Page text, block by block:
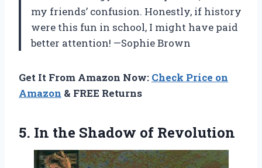
my friends’ confusion. Honestly, if history
were this fun in school, I might have paid
better attention! —Sophie Brown
Get It From Amazon Now: Check Price on
Amazon & FREE Returns
5. In the Shadow of Revolution